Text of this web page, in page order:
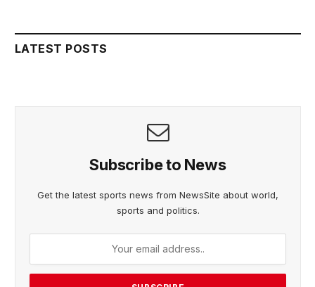
LATEST POSTS
Subscribe to News
Get the latest sports news from NewsSite about world,
sports and politics.